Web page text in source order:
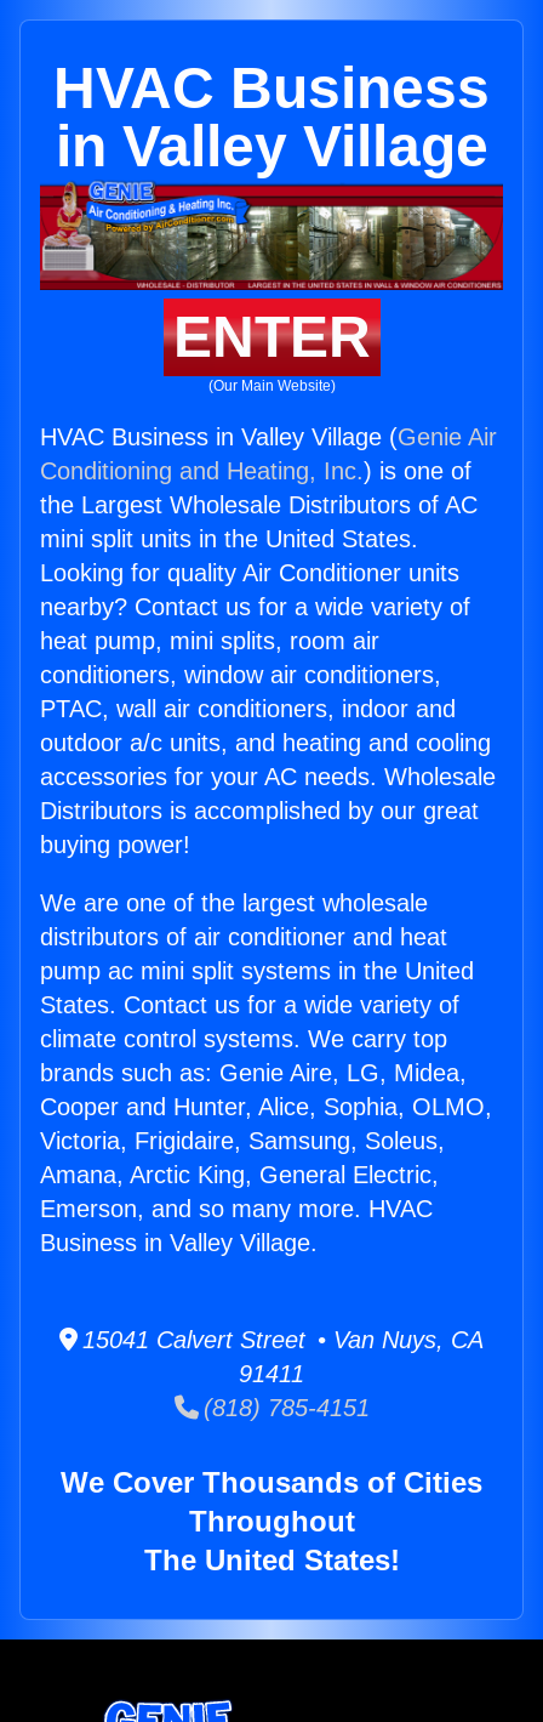
HVAC Business
in Valley Village
ENTER
(Our Main Website)
HVAC Business in Valley Village (Genie Air
Conditioning and Heating, Inc.) is one of
the Largest Wholesale Distributors of AC
mini split units in the United States.
Looking for quality Air Conditioner units
nearby? Contact us for a wide variety of
heat pump, mini splits, room air
conditioners, window air conditioners,
PTAC, wall air conditioners, indoor and
outdoor a/c units, and heating and cooling
accessories for your AC needs. Wholesale
Distributors is accomplished by our great
buying power!
We are one of the largest wholesale
distributors of air conditioner and heat
pump ac mini split systems in the United
States. Contact us for a wide variety of
climate control systems. We carry top
brands such as: Genie Aire, LG, Midea,
Cooper and Hunter, Alice, Sophia, OLMO,
Victoria, Frigidaire, Samsung, Soleus,
Amana, Arctic King, General Electric,
Emerson, and so many more. HVAC
Business in Valley Village.
15041 Calvert Street • Van Nuys, CA
91411
(818) 785-4151
We Cover Thousands of Cities
Throughout
The United States!